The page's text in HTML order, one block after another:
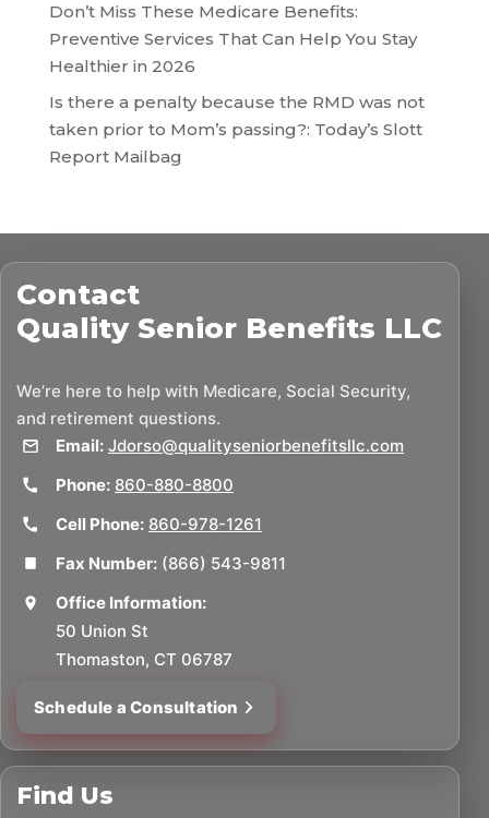
Don’t Miss These Medicare Benefits:
Preventive Services That Can Help You Stay
Healthier in 2026
Is there a penalty because the RMD was not
taken prior to Mom’s passing?: Today’s Slott
Report Mailbag
Contact
Quality Senior Benefits LLC
We’re here to help with Medicare, Social Security,
and retirement questions.
Email: Jdorso@qualityseniorbenefitsllc.com
Phone: 860-880-8800
Cell Phone: 860-978-1261
Fax Number: (866) 543-9811
Office Information:
50 Union St
Thomaston, CT 06787
Schedule a Consultation
Find Us